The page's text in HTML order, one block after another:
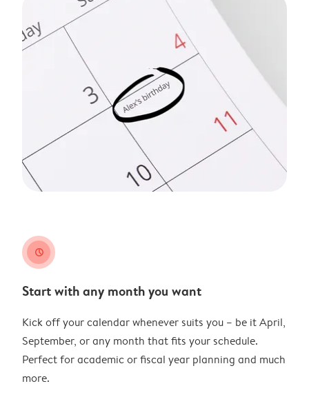
clock
Start with any month you want
Kick off your calendar whenever suits you – be it April,
September, or any month that fits your schedule.
Perfect for academic or fiscal year planning and much
more.